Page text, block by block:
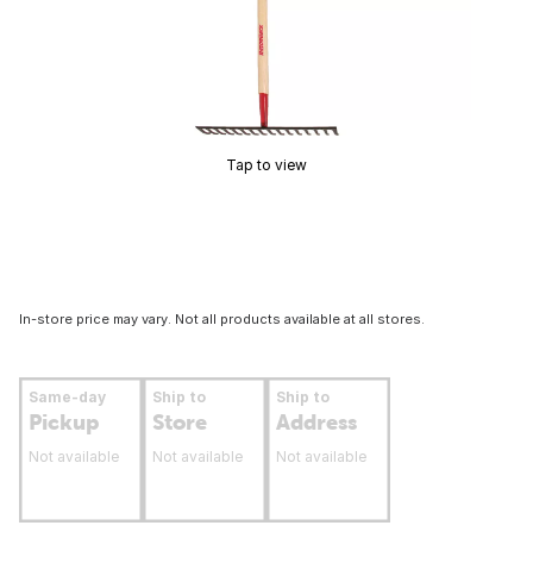
Tap to view
In-store price may vary. Not all products available at all stores.
Same-day
Pickup
Not available
Ship to
Store
Not available
Ship to
Address
Not available